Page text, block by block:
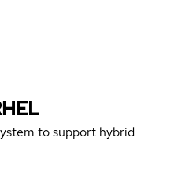
to support hybrid